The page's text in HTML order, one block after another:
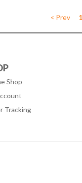
< Prev
Shop
Tracking